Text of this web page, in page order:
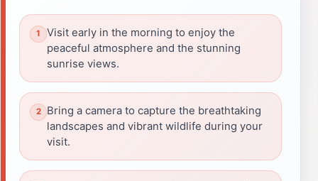
Visit early in the morning to enjoy the
peaceful atmosphere and the stunning
sunrise views.
Bring a camera to capture the breathtaking
landscapes and vibrant wildlife during your
visit.